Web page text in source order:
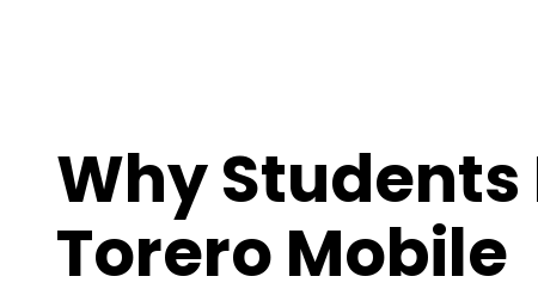
Why Students
Torero Mobile